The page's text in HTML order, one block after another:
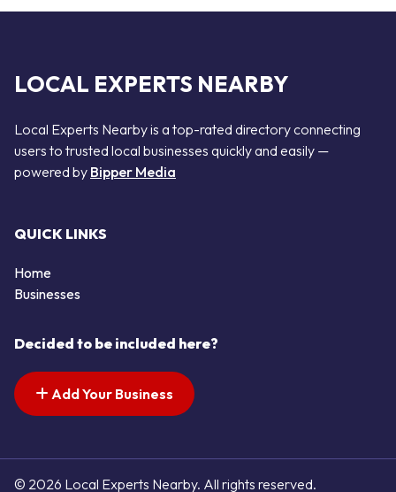
LOCAL EXPERTS NEARBY
Local Experts Nearby is a top-rated directory connecting
users to trusted local businesses quickly and easily —
powered by Bipper Media
QUICK LINKS
Home
Businesses
Decided to be included here?
Add Your Business
© 2026 Local Experts Nearby. All rights reserved.